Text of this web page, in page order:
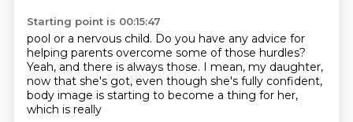
Starting point is 00:15:47
pool or a nervous child. Do you have any advice for
helping parents overcome some of those hurdles?
Yeah, and there is always those. I mean, my daughter,
now that she's got, even though she's fully confident,
body image is starting to become a thing for her,
which is really